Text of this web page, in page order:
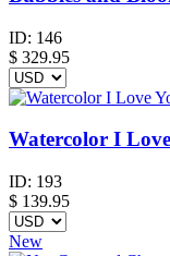
ID: 146
$ 329.95
Watercolor I
ID: 193
$ 139.95
New